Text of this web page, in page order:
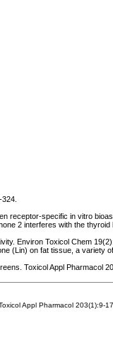
receptor-specific in vitro
2 interferes with the
Environ Toxicol Chem
(Lin) on fat tissue, a variety
Toxicol Appl Pharmacol
Appl Pharmacol 203(1):9-